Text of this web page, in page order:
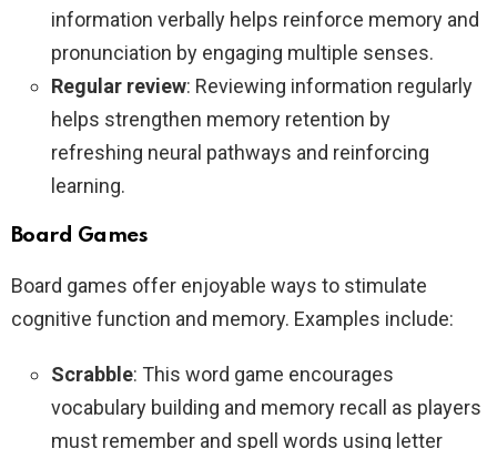
information verbally helps reinforce memory and
pronunciation by engaging multiple senses.
Regular review: Reviewing information regularly
helps strengthen memory retention by
refreshing neural pathways and reinforcing
learning.
Board Games
Board games offer enjoyable ways to stimulate
cognitive function and memory. Examples include:
Scrabble: This word game encourages
vocabulary building and memory recall as players
must remember and spell words using letter